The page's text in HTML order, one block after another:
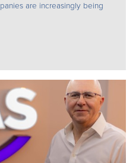
are increasingly being